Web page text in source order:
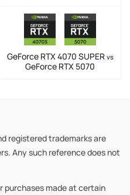
GeForce RTX 4070 SUPER vs
GeForce RTX 5070
registered trademarks are
Any such reference does not
purchases made at certain